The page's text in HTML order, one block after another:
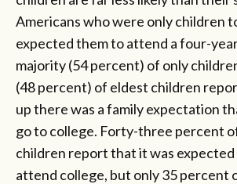
Americans who were only children
expected them to attend a four-
majority (54 percent) of only
(48 percent) of eldest children
up there was a family expectation
go to college. Forty-three percent
children report that it was
attend college, but only 35 percent